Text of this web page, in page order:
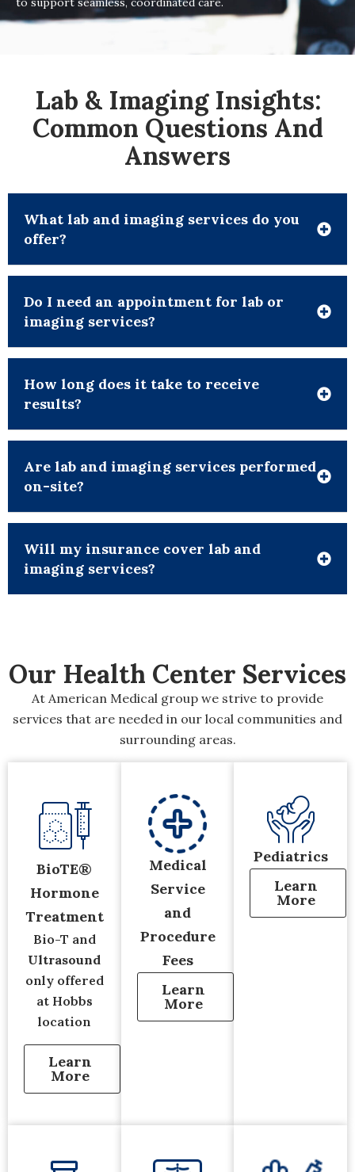
Lab & Imaging Insights:
Common Questions And
Answers
What lab and imaging services do you
offer?
Do I need an appointment for lab or
imaging services?
How long does it take to receive
results?
Are lab and imaging services performed
on-site?
Will my insurance cover lab and
imaging services?
Our Health Center Services
At American Medical group we strive to provide
services that are needed in our local communities and
surrounding areas.
BioTE®
Hormone
Treatment
Bio-T and
Ultrasound
only offered
at Hobbs
location
Learn
More
Medical
Service
and
Procedure
Fees
Learn
More
Pediatrics
Learn
More